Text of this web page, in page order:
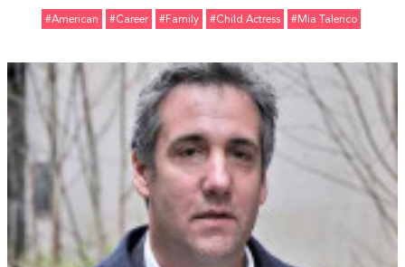
#American #Career #Family #Child Actress #Mia Talerico